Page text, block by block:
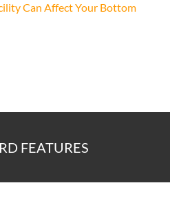
Can Affect Your Bottom
FEATURES